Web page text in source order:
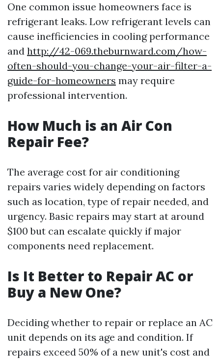
One common issue homeowners face is
refrigerant leaks. Low refrigerant levels can
cause inefficiencies in cooling performance
and http://42-069.theburnward.com/how-
often-should-you-change-your-air-filter-a-
guide-for-homeowners may require
professional intervention.
How Much is an Air Con
Repair Fee?
The average cost for air conditioning
repairs varies widely depending on factors
such as location, type of repair needed, and
urgency. Basic repairs may start at around
$100 but can escalate quickly if major
components need replacement.
Is It Better to Repair AC or
Buy a New One?
Deciding whether to repair or replace an AC
unit depends on its age and condition. If
repairs exceed 50% of a new unit's cost and